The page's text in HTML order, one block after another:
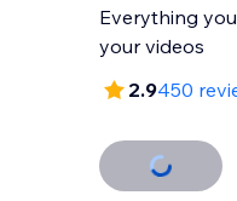
Everything
your videos
2.9450